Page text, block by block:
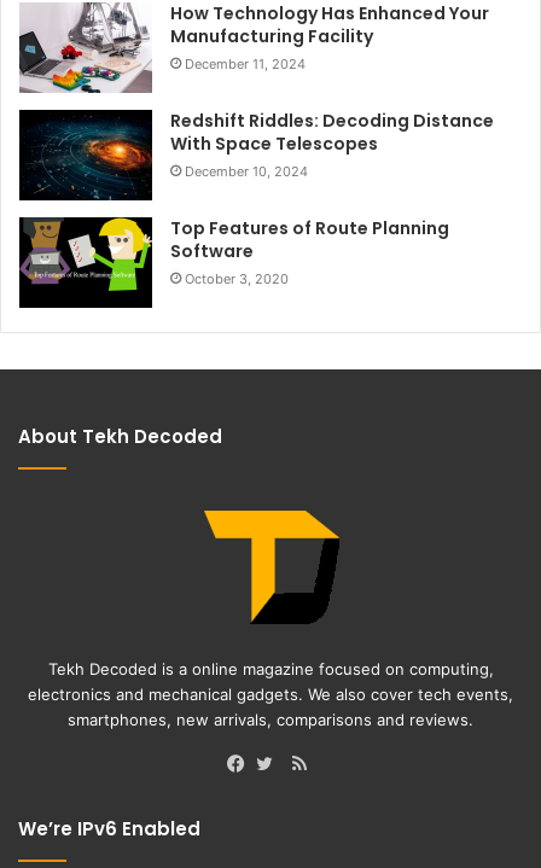
How Technology Has Enhanced Your
Manufacturing Facility
December 11, 2024
Redshift Riddles: Decoding Distance
With Space Telescopes
December 10, 2024
Top Features of Route Planning
Software
October 3, 2020
About Tekh Decoded
Tekh Decoded is a online magazine focused on computing,
electronics and mechanical gadgets. We also cover tech events,
smartphones, new arrivals, comparisons and reviews.
RSS
We’re IPv6 Enabled